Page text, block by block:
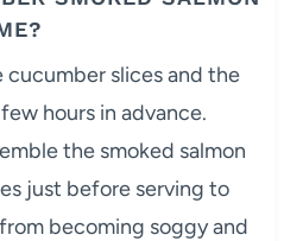
cucumber slices and the
hours in advance.
the smoked salmon
just before serving to
becoming soggy and